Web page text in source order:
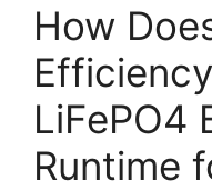
How
LiFePO4
Runtime